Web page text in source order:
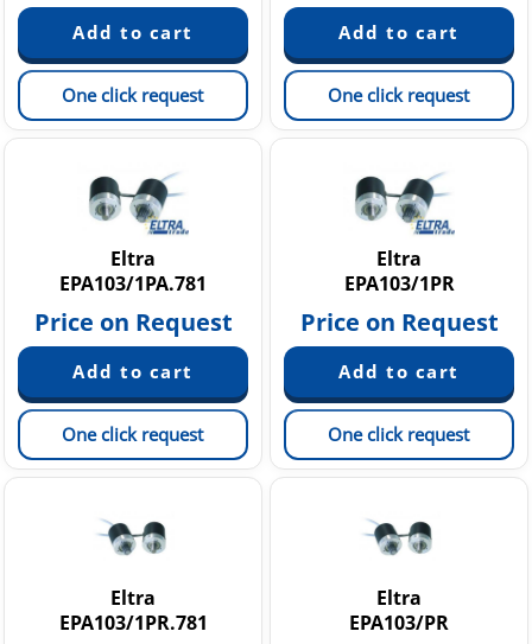
One click request One click request
Eltra
EPA103/1PA.781
Price on Request
One click request
Eltra
EPA103/1PR
Price on Request
One click request
Eltra
EPA103/1PR.781
Eltra
EPA103/PR